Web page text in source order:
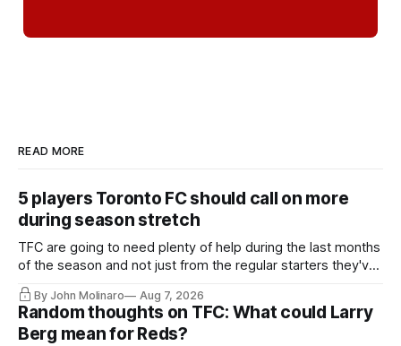
READ MORE
5 players Toronto FC should call on more
during season stretch
TFC are going to need plenty of help during the last months
of the season and not just from the regular starters they've
relied upon.
By John Molinaro Aug 7, 2026
Random thoughts on TFC: What could Larry
Berg mean for Reds?